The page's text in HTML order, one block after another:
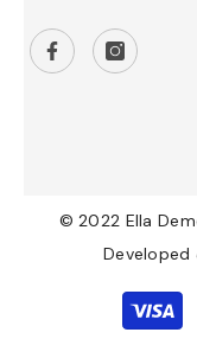
© 2022 Ella
Developed